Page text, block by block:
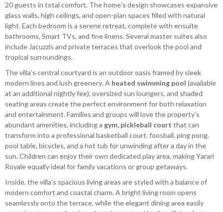
20 guests in total comfort. The home’s design showcases expansive
glass walls, high ceilings, and open-plan spaces filled with natural
light. Each bedroom is a serene retreat, complete with ensuite
bathrooms, Smart TVs, and fine linens. Several master suites also
include Jacuzzis and private terraces that overlook the pool and
tropical surroundings.
The villa’s central courtyard is an outdoor oasis framed by sleek
modern lines and lush greenery. A heated swimming pool (available
at an additional nightly fee), oversized sun loungers, and shaded
seating areas create the perfect environment for both relaxation
and entertainment. Families and groups will love the property’s
abundant amenities, including a gym, pickleball court that can
transform into a professional basketball court, foosball, ping pong,
pool table, bicycles, and a hot tub for unwinding after a day in the
sun. Children can enjoy their own dedicated play area, making Yarari
Royale equally ideal for family vacations or group getaways.
Inside, the villa’s spacious living areas are styled with a balance of
modern comfort and coastal charm. A bright living room opens
seamlessly onto the terrace, while the elegant dining area easily